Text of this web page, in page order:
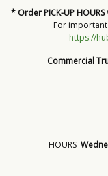
* Order PICK-UP HOURS
For
https://
Commercial
HOURS